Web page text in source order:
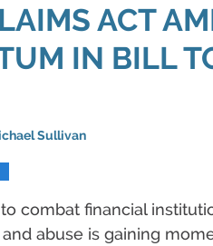
ACT
IN BILL
Sullivan
combat financial
abuse is gaining